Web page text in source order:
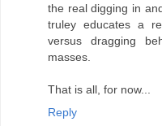
the real digging in
truley educates a
versus dragging
masses.
That is all, for now...
Reply